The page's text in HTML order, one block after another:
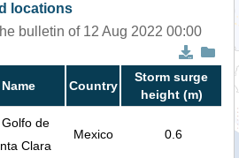
locations
bulletin of 12 Aug 2022 00:00
Name Country
Storm surge
height (m)
Golfo de
Clara
Mexico 0.6